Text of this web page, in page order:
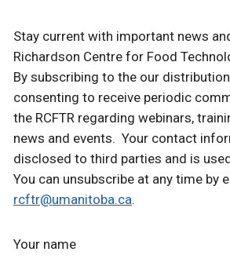
Stay current with important news
Richardson Centre for Food
By subscribing to the our
consenting to receive periodic
the RCFTR regarding webinars,
news and events. Your contact
disclosed to third parties and is used
You can unsubscribe at any time by
rcftr@umanitoba.ca.
Your name